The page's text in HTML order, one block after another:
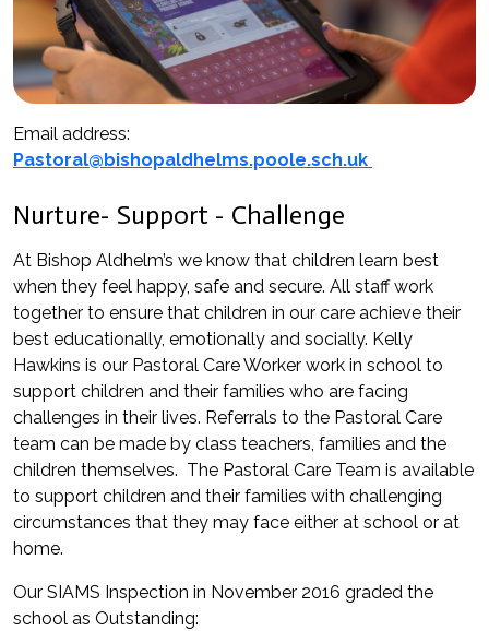
Email address:
Pastoral@bishopaldhelms.poole.sch.uk
Nurture- Support - Challenge
At Bishop Aldhelm’s we know that children learn best
when they feel happy, safe and secure. All staff work
together to ensure that children in our care achieve their
best educationally, emotionally and socially. Kelly
Hawkins is our Pastoral Care Worker work in school to
support children and their families who are facing
challenges in their lives. Referrals to the Pastoral Care
team can be made by class teachers, families and the
children themselves. The Pastoral Care Team is available
to support children and their families with challenging
circumstances that they may face either at school or at
home.
Our SIAMS Inspection in November 2016 graded the
school as Outstanding: